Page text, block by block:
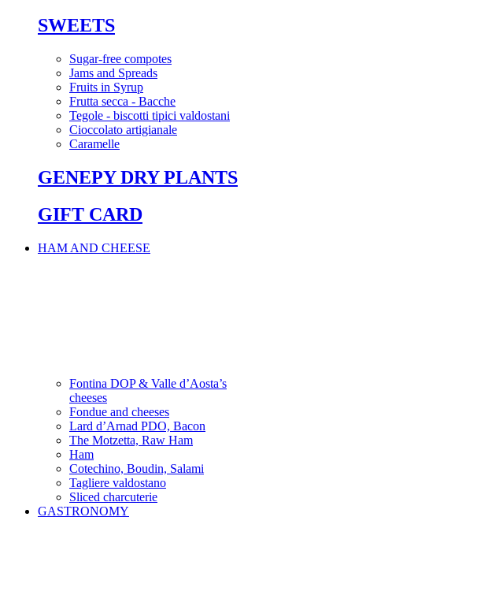
SWEETS
Sugar-free compotes
Jams and Spreads
Fruits in Syrup
Frutta secca - Bacche
Tegole - biscotti tipici valdostani
Cioccolato artigianale
Caramelle
GENEPY DRY PLANTS
GIFT CARD
HAM AND CHEESE
Fontina DOP & Valle d’Aosta’s
cheeses
Fondue and cheeses
Lard d’Arnad PDO, Bacon
The Motzetta, Raw Ham
Ham
Cotechino, Boudin, Salami
Tagliere valdostano
Sliced charcuterie
GASTRONOMY